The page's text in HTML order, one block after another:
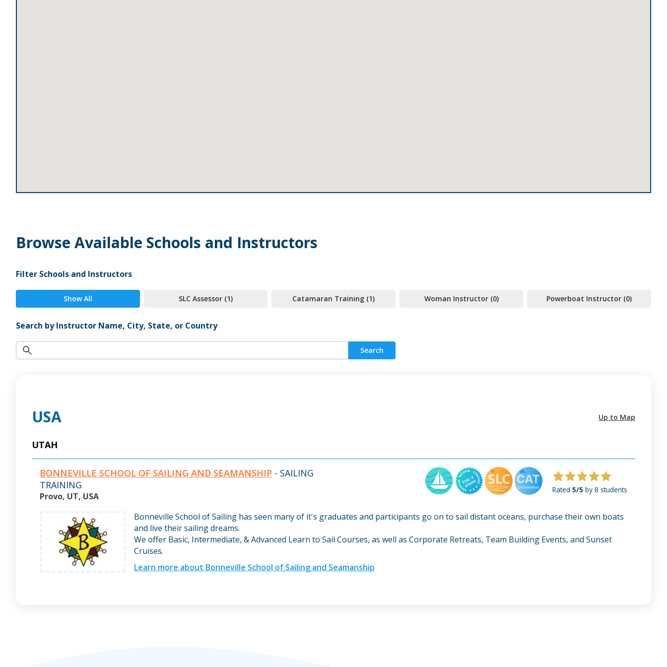
Browse Available Schools and Instructors
Filter Schools and Instructors
Show All SLC Assessor (1) Catamaran Training (1) Woman Instructor (0) Powerboat Instructor (0)
Search by Instructor Name, City, State, or Country
Search
USA Up to Map
UTAH
BONNEVILLE SCHOOL OF SAILING AND SEAMANSHIP - SAILING
TRAINING
Provo, UT, USA
Rated 5/5 by 8 students
Bonneville School of Sailing has seen many of it's graduates and participants go on to sail distant oceans, purchase their own boats
and live their sailing dreams.
We offer Basic, Intermediate, & Advanced Learn to Sail Courses, as well as Corporate Retreats, Team Building Events, and Sunset
Cruises.
Learn more about Bonneville School of Sailing and Seamanship